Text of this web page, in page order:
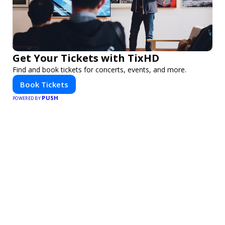
Get Your Tickets with TixHD
Find and book tickets for concerts, events, and more.
Book Tickets
POWERED BY PUSH